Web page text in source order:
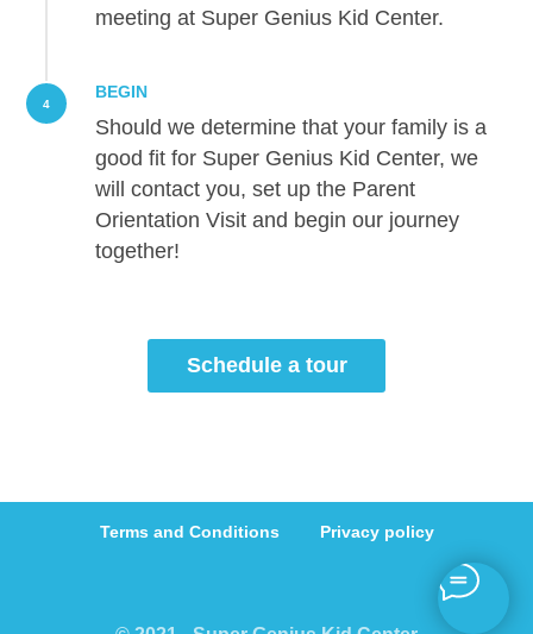
meeting at Super Genius Kid Center.
4
BEGIN
Should we determine that your family is a
good fit for Super Genius Kid Center, we
will contact you, set up the Parent
Orientation Visit and begin our journey
together!
Schedule a tour
Terms and Conditions Privacy policy